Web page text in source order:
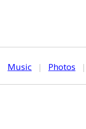
Music | Photos